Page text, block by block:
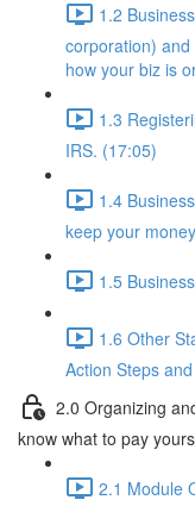
1.2
corporation)
how your biz is
1.3
IRS. (17:05)
1.4
keep your
1.5
1.6 Other
Action Steps
2.0 Organizing
know what to pay
2.1 Module